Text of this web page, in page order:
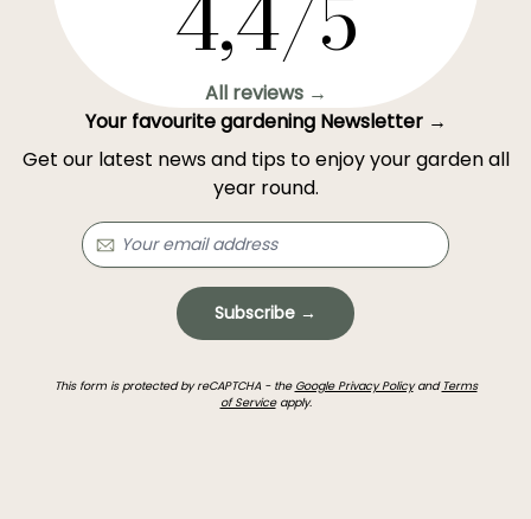
All reviews →
Your favourite gardening Newsletter →
Get our latest news and tips to enjoy your garden all
year round.
Subscribe →
This form is protected by reCAPTCHA - the Google Privacy Policyand Terms
of Serviceapply.